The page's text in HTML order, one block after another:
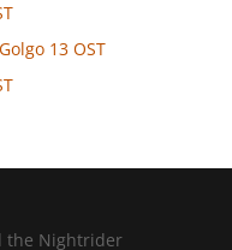
13 OST
the Nightrider